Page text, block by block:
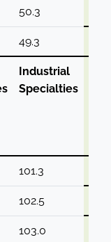
50.3
49.3
Industrial
Specialties
101.3
102.5
103.0